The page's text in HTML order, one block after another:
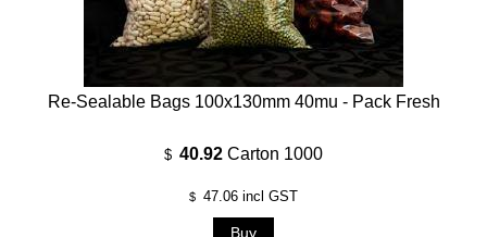
Re-Sealable Bags 100x130mm 40mu - Pack Fresh
$ 40.92 Carton 1000
$ 47.06 incl GST